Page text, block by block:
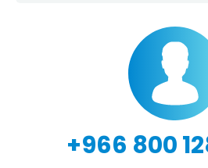
+966 800